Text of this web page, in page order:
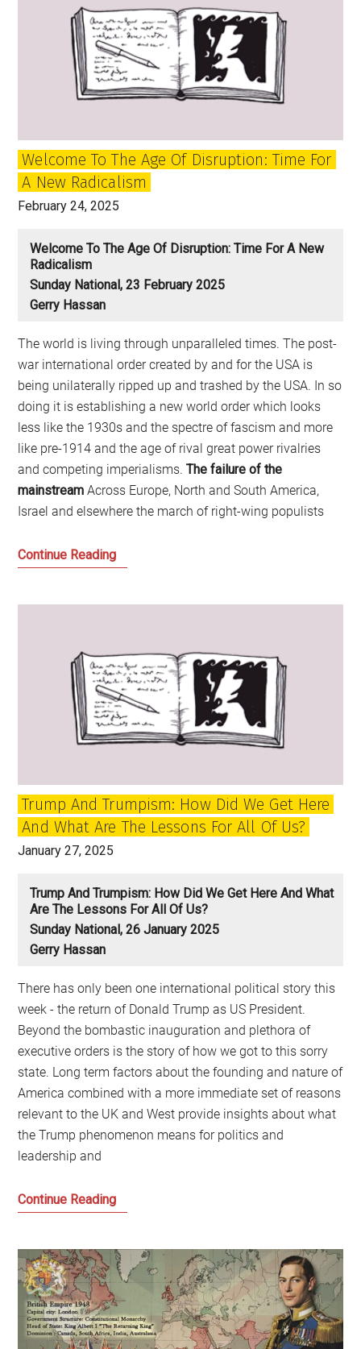
Welcome To The Age Of Disruption: Time For
A New Radicalism
February 24, 2025
Welcome To The Age Of Disruption: Time For A New
Radicalism
Sunday National, 23 February 2025
Gerry Hassan
The world is living through unparalleled times. The post-
war international order created by and for the USA is
being unilaterally ripped up and trashed by the USA. In so
doing it is establishing a new world order which looks
less like the 1930s and the spectre of fascism and more
like pre-1914 and the age of rival great power rivalries
and competing imperialisms.The failure of the
mainstream Across Europe, North and South America,
Israel and elsewhere the march of right-wing populists
Continue ReadingWelcome
Disruption:
Time
for
a
New
Trump And Trumpism: How Did We Get Here
And What Are The Lessons For All Of Us?
January 27, 2025
Trump And Trumpism: How Did We Get Here And What
Are The Lessons For All Of Us?
Sunday National, 26 January 2025
Gerry Hassan
There has only been one international political story this
week - the return of Donald Trump as US President.
Beyond the bombastic inauguration and plethora of
executive orders is the story of how we got to this sorry
state. Long term factors about the founding and nature of
America combined with a more immediate set of reasons
relevant to the UK and West provide insights about what
the Trump phenomenon means for politics and
leadership and
Continue ReadingTrump
How
did
we
get
here